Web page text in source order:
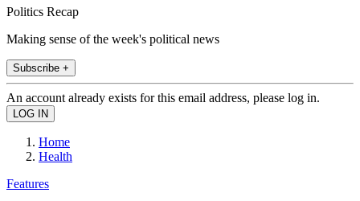
Politics Recap
Making sense of the week's political news
Subscribe +
An account already exists for this email address, please log in.
Home
Health
Features